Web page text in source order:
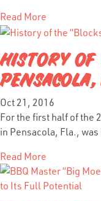
Read More
HISTORY
Oct 21, 2016
For the first half of the
in Pensacola, Fla.,
Read More